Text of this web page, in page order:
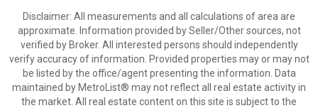
Disclaimer: All measurements and all calculations of area are
approximate. Information provided by Seller/Other sources, not
verified by Broker. All interested persons should independently
verify accuracy of information. Provided properties may or may not
be listed by the office/agent presenting the information. Data
maintained by MetroList® may not reflect all real estate activity in
the market. All real estate content on this site is subject to the